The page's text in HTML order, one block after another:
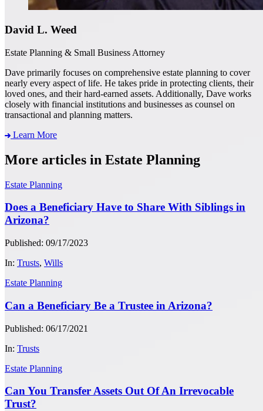
David L. Weed
Estate Planning & Small Business Attorney
Dave primarily focuses on comprehensive estate planning to cover
nearly every aspect of life. He takes pride in protecting clients, their
loved ones, and their hard-earned assets. Additionally, Dave works
closely with financial institutions and businesses as counsel on
transactional and planning matters.
Learn More
More articles in Estate Planning
Estate Planning
Does a Beneficiary Have to Share With Siblings in
Arizona?
Published: 09/17/2023
In: Trusts, Wills
Estate Planning
Can a Beneficiary Be a Trustee in Arizona?
Published: 06/17/2021
In: Trusts
Estate Planning
Can You Transfer Assets Out Of An Irrevocable
Trust?